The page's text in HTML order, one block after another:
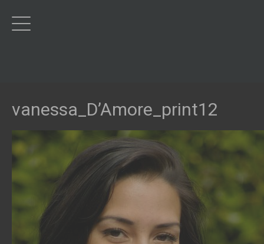
vanessa_D’Amore_print12